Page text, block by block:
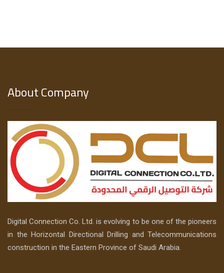
About Company
Digital Connection Co. Ltd. is evolving to be one of the pioneers
in the Horizontal Directional Drilling and Telecommunications
construction in the Eastern Province of Saudi Arabia.